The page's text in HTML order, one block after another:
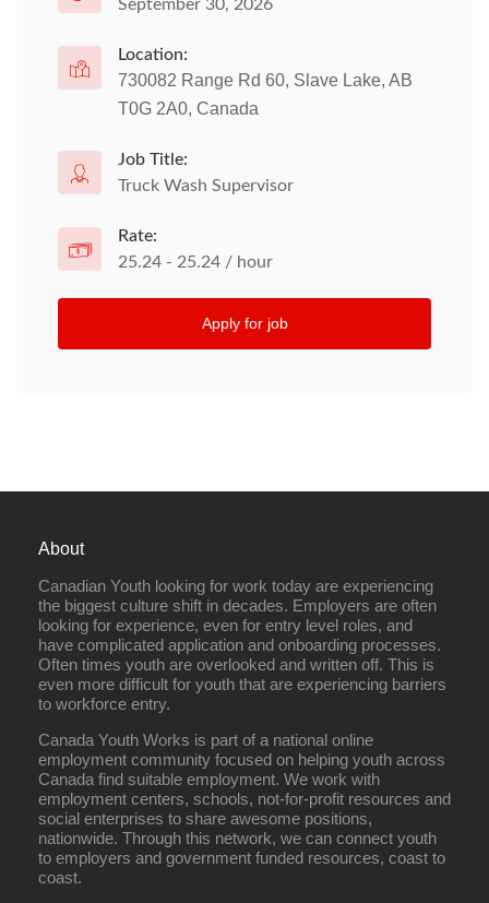
September 30, 2026
Location:
730082 Range Rd 60, Slave Lake, AB
T0G 2A0, Canada
Job Title:
Truck Wash Supervisor
Rate:
25.24 - 25.24 / hour
Apply for job
About
Canadian Youth looking for work today are experiencing
the biggest culture shift in decades. Employers are often
looking for experience, even for entry level roles, and
have complicated application and onboarding processes.
Often times youth are overlooked and written off. This is
even more difficult for youth that are experiencing barriers
to workforce entry.
Canada Youth Works is part of a national online
employment community focused on helping youth across
Canada find suitable employment. We work with
employment centers, schools, not-for-profit resources and
social enterprises to share awesome positions,
nationwide. Through this network, we can connect youth
to employers and government funded resources, coast to
coast.